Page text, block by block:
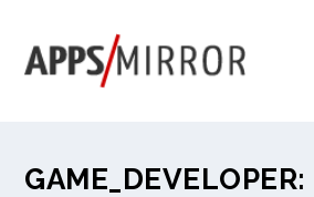
GAME_DEVELOPER: